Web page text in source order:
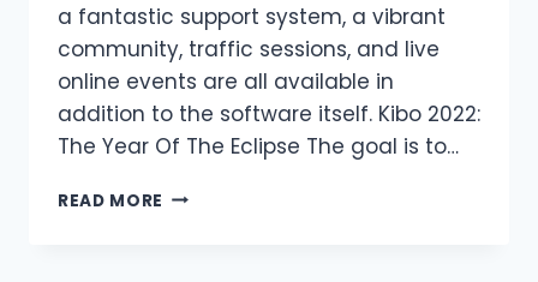
a fantastic support system, a vibrant
community, traffic sessions, and live
online events are all available in
addition to the software itself. Kibo 2022:
The Year Of The Eclipse The goal is to…
READ MORE WHAT